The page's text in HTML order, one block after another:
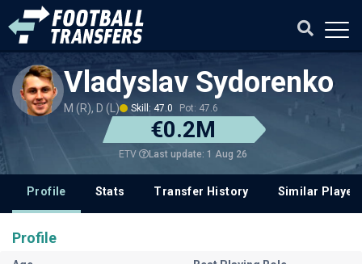
Vladyslav Sydorenko
M (R), D (L) Skill: 47.0 Pot: 47.6
€0.2M
ETV Last update: 1 Aug 26
Profile Stats Transfer History Similar
Profile